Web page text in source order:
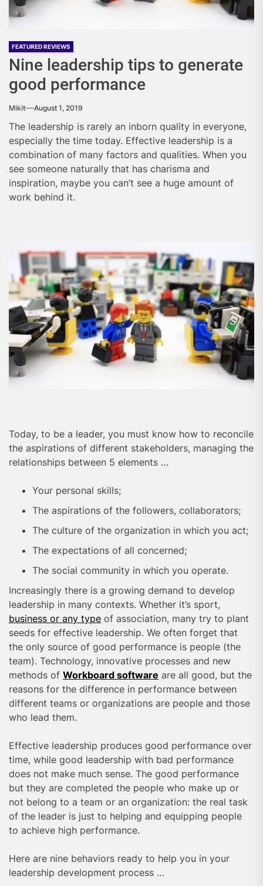
FEATURED REVIEWS
Nine leadership tips to generate
good performance
Mikit August 1, 2019
The leadership is rarely an inborn quality in everyone,
especially the time today. Effective leadership is a
combination of many factors and qualities. When you
see someone naturally that has charisma and
inspiration, maybe you can’t see a huge amount of
work behind it.
Today, to be a leader, you must know how to reconcile
the aspirations of different stakeholders, managing the
relationships between 5 elements …
Your personal skills;
The aspirations of the followers, collaborators;
The culture of the organization in which you act;
The expectations of all concerned;
The social community in which you operate.
Increasingly there is a growing demand to develop
leadership in many contexts. Whether it’s sport,
business or any type of association, many try to plant
seeds for effective leadership. We often forget that
the only source of good performance is people (the
team). Technology, innovative processes and new
methods of Workboard software are all good, but the
reasons for the difference in performance between
different teams or organizations are people and those
who lead them.
Effective leadership produces good performance over
time, while good leadership with bad performance
does not make much sense. The good performance
but they are completed the people who make up or
not belong to a team or an organization: the real task
of the leader is just to helping and equipping people
to achieve high performance.
Here are nine behaviors ready to help you in your
leadership development process …